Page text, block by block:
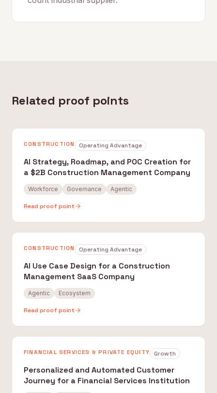
Related proof points
CONSTRUCTION Operating Advantage
AI Strategy, Roadmap, and POC Creation for
a $2B Construction Management Company
Workforce Governance Agentic
Read proof point
CONSTRUCTION Operating Advantage
AI Use Case Design for a Construction
Management SaaS Company
Agentic Ecosystem
Read proof point
FINANCIAL SERVICES & PRIVATE EQUITY Growth
Personalized and Automated Customer
Journey for a Financial Services Institution